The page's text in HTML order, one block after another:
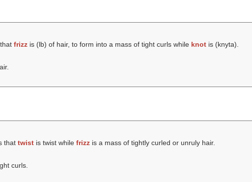
frizzis (lb) of hair, to form into a mass of tight curls while knotis (knyta).
that twistis twist while frizzis a mass of tightly curled or unruly hair.
curls.